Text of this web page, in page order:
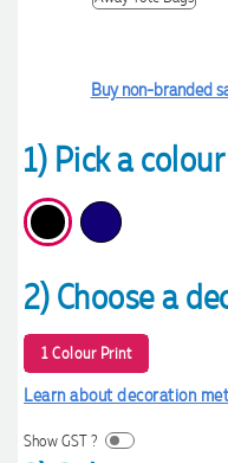
Buy non-branded
1) Pick a colour
2) Choose a
1 Colour Print
Learn about decoration
Show GST ?